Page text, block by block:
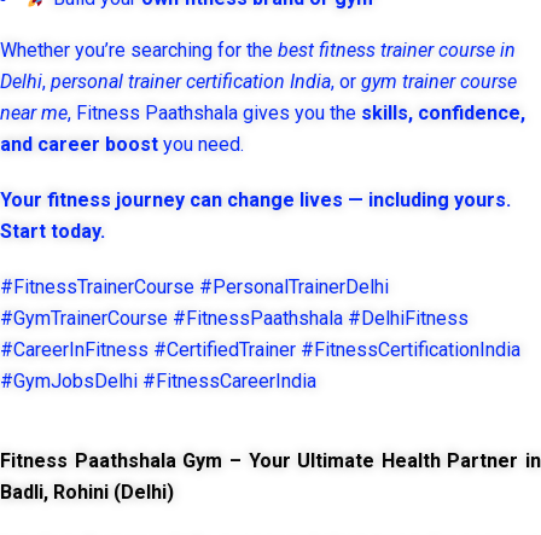
Whether you’re searching for the best fitness trainer course in
Delhi, personal trainer certification India, or gym trainer course
near me, Fitness Paathshala gives you the skills, confidence,
and career boost you need.
Your fitness journey can change lives — including yours.
Start today.
#FitnessTrainerCourse #PersonalTrainerDelhi
#GymTrainerCourse #FitnessPaathshala #DelhiFitness
#CareerInFitness #CertifiedTrainer #FitnessCertificationIndia
#GymJobsDelhi #FitnessCareerIndia
Fitness Paathshala Gym – Your Ultimate Health Partner in
Badli, Rohini (Delhi)